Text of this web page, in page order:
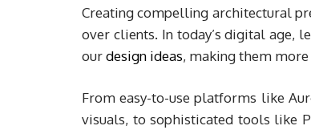
Creating compelling architectural
over clients. In today’s digital age,
ourdesign ideas, making them
From easy-to-use platforms like
visuals, to sophisticated tools like